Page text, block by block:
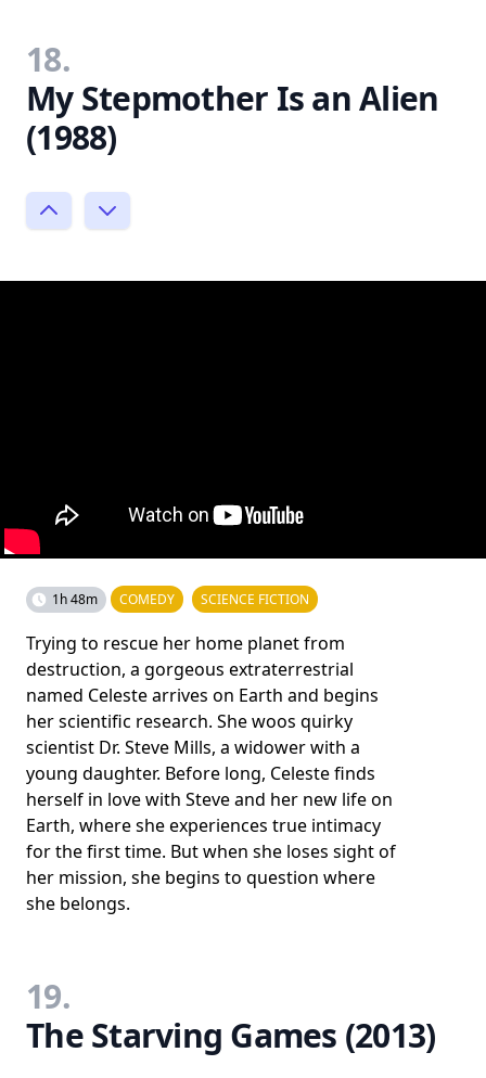
18.
My Stepmother Is an Alien
(1988)
1h 48m COMEDY SCIENCE FICTION
Trying to rescue her home planet from
destruction, a gorgeous extraterrestrial
named Celeste arrives on Earth and begins
her scientific research. She woos quirky
scientist Dr. Steve Mills, a widower with a
young daughter. Before long, Celeste finds
herself in love with Steve and her new life on
Earth, where she experiences true intimacy
for the first time. But when she loses sight of
her mission, she begins to question where
she belongs.
19.
The Starving Games (2013)